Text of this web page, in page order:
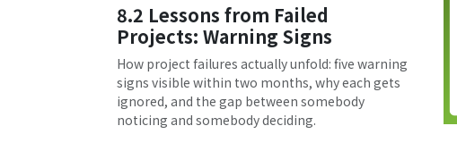
8.2 Lessons from Failed
Projects: Warning Signs
How project failures actually unfold: five warning
signs visible within two months, why each gets
ignored, and the gap between somebody
noticing and somebody deciding.